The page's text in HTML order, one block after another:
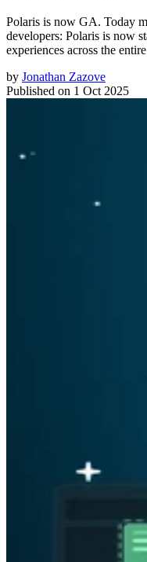
Polaris is now GA. Today
developers: Polaris is now
experiences across the
by Jonathan Zazove
Published on 1 Oct 2025